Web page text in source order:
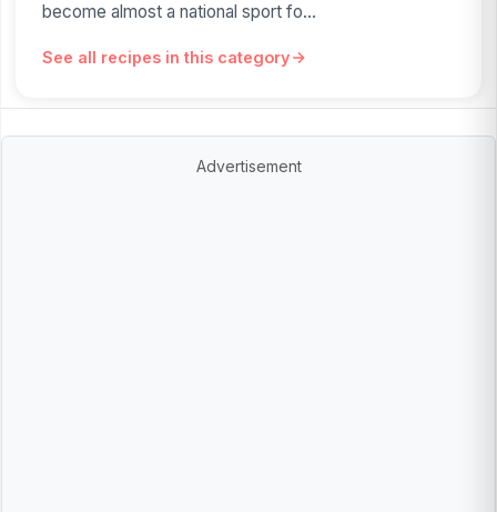
become almost a national sport fo...
See all recipes in this category
Advertisement